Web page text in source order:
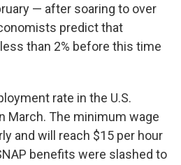
— after soaring to over
predict that
than 2% before this time
rate in the U.S.
March. The minimum wage
and will reach $15 per hour
benefits were slashed to